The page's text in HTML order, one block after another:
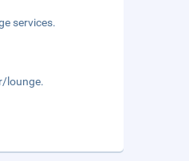
services.
lounge.